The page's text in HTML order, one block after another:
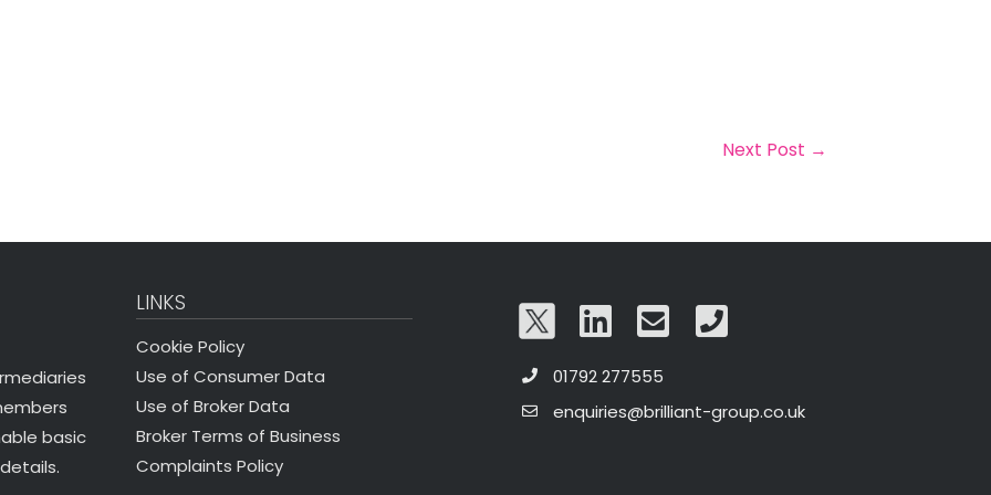
Next Post →
basic
LINKS
Cookie Policy
Use of Consumer Data
Use of Broker Data
Broker Terms of Business
Complaints Policy
01792 277555
enquiries@brilliant-group.co.uk